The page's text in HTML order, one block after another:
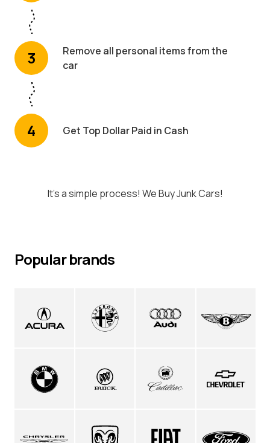
3
Remove all personal items from the
car
4 Get Top Dollar Paid in Cash
It's a simple process! We Buy Junk Cars!
Popular brands